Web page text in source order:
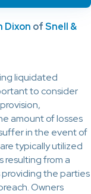
Dixon ofSnell &
liquidated
to consider
amount of losses
in the event of
typically utilized
resulting from a
the parties
Owners